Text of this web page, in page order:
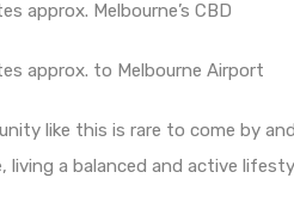
approx. Melbourne’s CBD
approx. to Melbourne Airport
like this is rare to come by
living a balanced and active